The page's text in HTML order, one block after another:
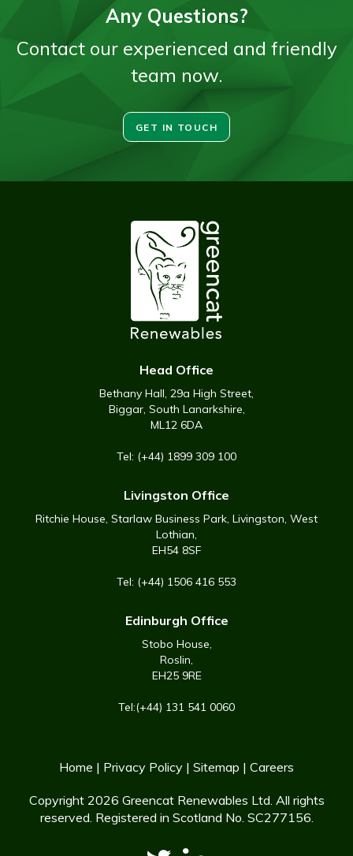
Any Questions?
Contact our experienced and friendly
team now.
GET IN TOUCH
Head Office
Bethany Hall, 29a High Street,
Biggar, South Lanarkshire,
ML12 6DA
Tel: (+44) 1899 309 100
Livingston Office
Ritchie House, Starlaw Business Park, Livingston, West
Lothian,
EH54 8SF
Tel: (+44) 1506 416 553
Edinburgh Office
Stobo House,
Roslin,
EH25 9RE
Tel:(+44) 131 541 0060
Home | Privacy Policy | Sitemap | Careers
Copyright 2026 Greencat Renewables Ltd. All rights
reserved. Registered in Scotland No. SC277156.